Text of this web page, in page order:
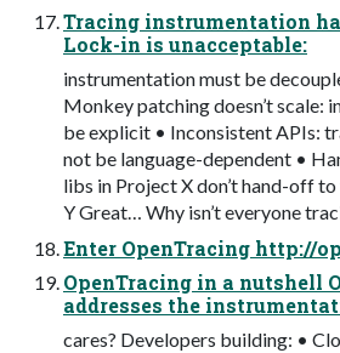
Tracing instrumentation
Lock-in is unacceptable:
instrumentation must be
Monkey patching doesn’t scale:
be explicit • Inconsistent APIs:
not be language-dependent •
libs in Project X don’t hand-off
Y Great… Why isn’t everyone
Enter OpenTracing http://
OpenTracing in a nutshell
addresses the
cares? Developers building: •